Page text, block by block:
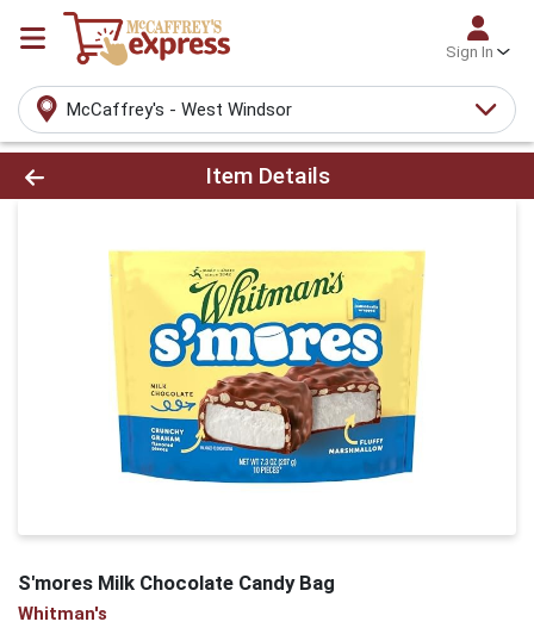
Sign In
McCaffrey's - West Windsor
Product Details Page
Item Details
S'mores Milk Chocolate Candy Bag
Whitman's